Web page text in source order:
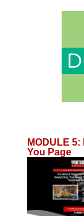
MODULE 5:
You Page